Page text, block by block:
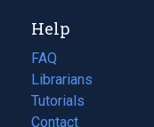
new
tab)
Help
FAQ
Librarians
Tutorials
Contact